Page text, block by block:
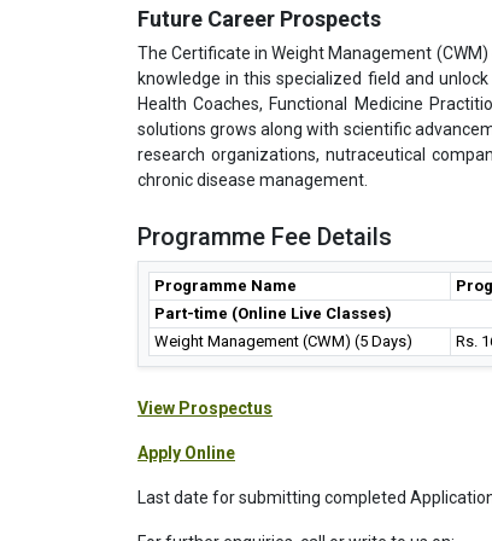
Future Career Prospects
The Certificate in Weight Management
knowledge in this specialized field and
Health Coaches, Functional Medicine
solutions grows along with scientific
research organizations, nutraceutical
chronic disease management.
Programme Fee Details
Programme Name
Part-time (Online Live Classes)
Weight Management (CWM) (5 Days)
Rs.
View Prospectus
Apply Online
Last date for submitting completed